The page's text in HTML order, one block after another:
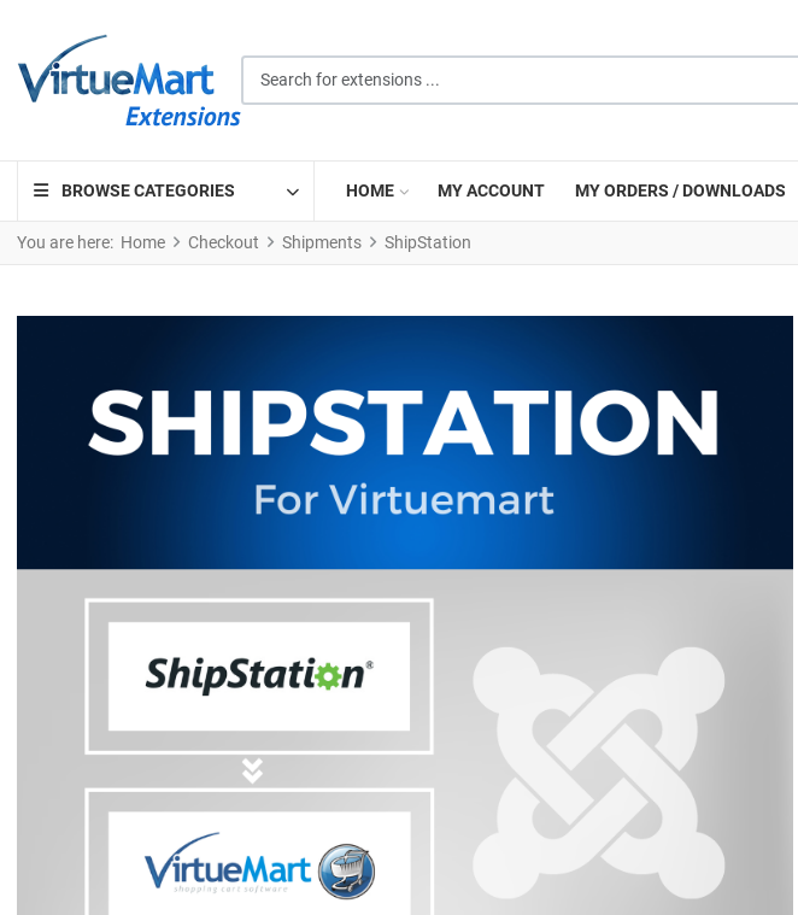
BROWSE CATEGORIES HOME MY ACCOUNT MY ORDERS / DOWNLOADS
You are here: Home Checkout Shipments ShipStation